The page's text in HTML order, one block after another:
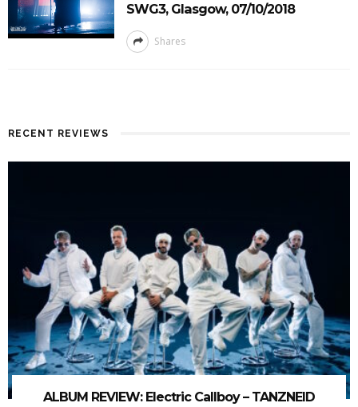
SWG3, Glasgow, 07/10/2018
Shares
RECENT REVIEWS
ALBUM REVIEW: Electric Callboy – TANZNEID